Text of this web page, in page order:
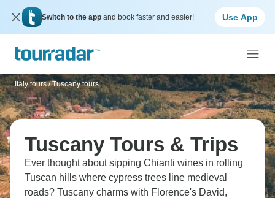
Switch to the app and book faster and easier! Use App
Italy tours / Tuscany tours
Tuscany Tours & Trips
Ever thought about sipping Chianti wines in rolling
Tuscan hills where cypress trees line medieval
roads? Tuscany charms with Florence's David,